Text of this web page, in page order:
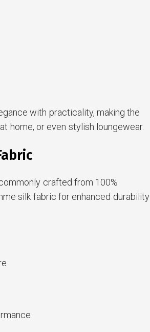
with practicality, making the
home, or even stylish loungewear.
crafted from 100%
silk fabric for enhanced durability